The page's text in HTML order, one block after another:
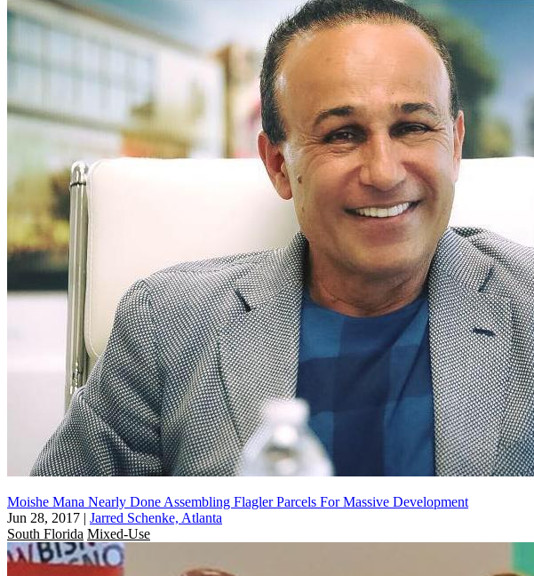
Moishe Mana Nearly Done Assembling Flagler Parcels For Massive Development
Jun 28, 2017 | Jarred Schenke, Atlanta
South Florida Mixed-Use